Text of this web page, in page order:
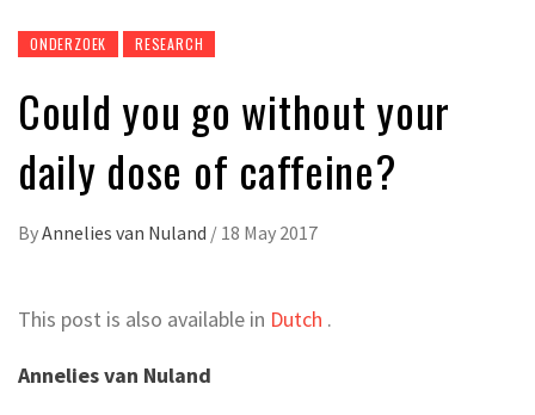
ONDERZOEK RESEARCH
Could you go without your
daily dose of caffeine?
ByAnnelies van Nuland / 18 May 2017
This post is also available in Dutch .
Annelies van Nuland